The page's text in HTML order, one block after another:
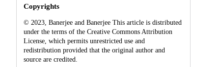
Copyrights
© 2023, Banerjee and Banerjee This article is distributed
under the terms of the Creative Commons Attribution
License, which permits unrestricted use and
redistribution provided that the original author and
source are credited.